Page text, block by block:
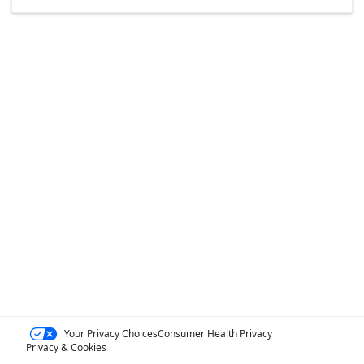
Your Privacy ChoicesConsumer Health Privacy
Privacy & Cookies